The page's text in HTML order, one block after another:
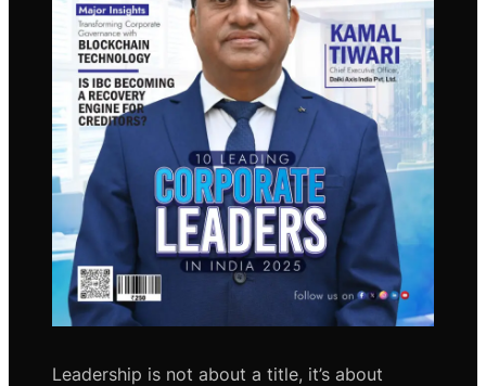
Leadership is not about a title, it’s about